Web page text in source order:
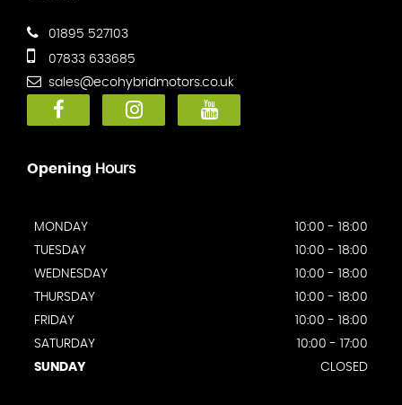
01895 527103
07833 633685
sales@ecohybridmotors.co.uk
Opening Hours
MONDAY
10:00 - 18:00
TUESDAY
10:00 - 18:00
WEDNESDAY
10:00 - 18:00
THURSDAY
10:00 - 18:00
FRIDAY
10:00 - 18:00
SATURDAY
10:00 - 17:00
SUNDAY
CLOSED